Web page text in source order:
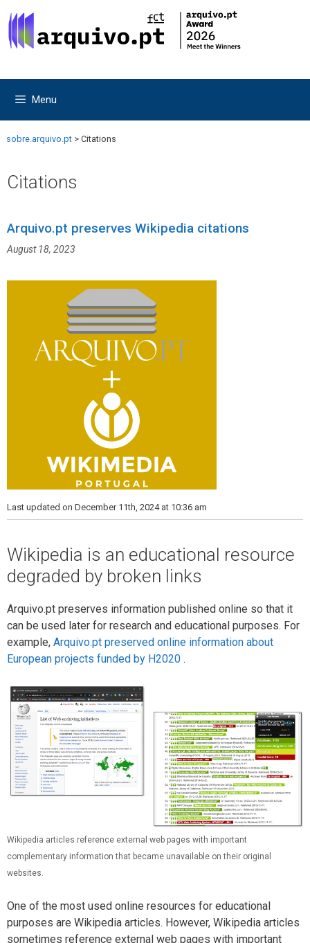
to
content
to
content
Menu
sobre.arquivo.pt > Citations
Citations
Arquivo.pt preserves Wikipedia citations
August 18, 2023
Last updated on December 11th, 2024 at 10:36 am
Wikipedia is an educational resource
degraded by broken links
Arquivo.pt preserves information published online so that it
can be used later for research and educational purposes. For
example, Arquivo.pt preserved online information about
European projects funded by H2020 .
Wikipedia articles reference external web pages with important
complementary information that became unavailable on their original
websites.
One of the most used online resources for educational
purposes are Wikipedia articles. However, Wikipedia articles
sometimes reference external web pages with important